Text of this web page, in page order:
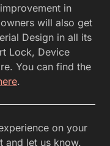
in
will also get
Design in all its
Lock, Device
You can find the
.
on your
and let us know.